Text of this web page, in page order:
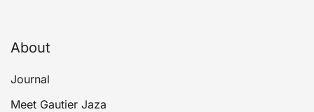
About
Journal
Meet Gautier Jaza